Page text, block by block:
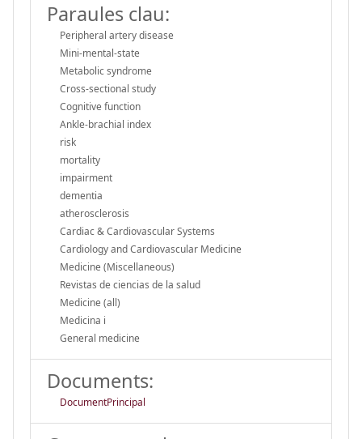
Paraules clau:
Peripheral artery disease
Mini-mental-state
Metabolic syndrome
Cross-sectional study
Cognitive function
Ankle-brachial index
risk
mortality
impairment
dementia
atherosclerosis
Cardiac & Cardiovascular Systems
Cardiology and Cardiovascular Medicine
Medicine (Miscellaneous)
Revistas de ciencias de la salud
Medicine (all)
Medicina i
General medicine
Documents:
DocumentPrincipal